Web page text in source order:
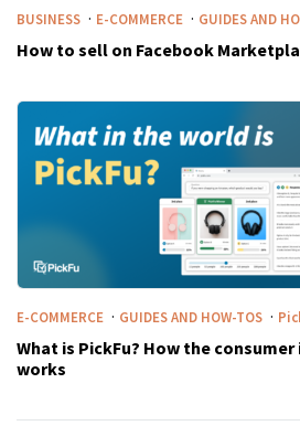
BUSINESS · E-COMMERCE · GUIDES AND
How to sell on Facebook
E-COMMERCE · GUIDES AND HOW-TOS ·
What is PickFu? How the
works